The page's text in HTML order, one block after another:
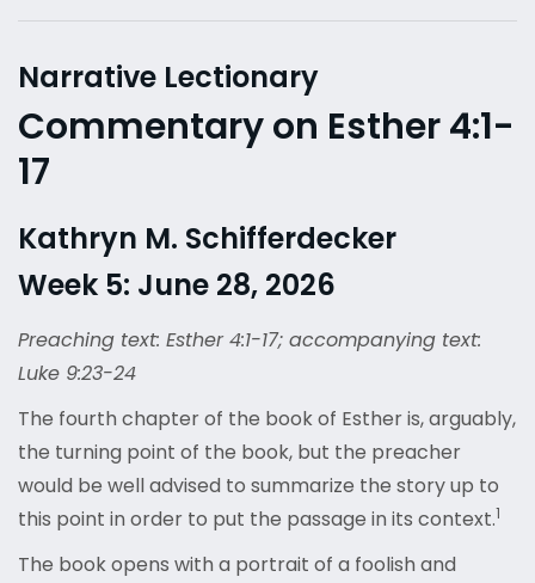
Narrative Lectionary
Commentary on Esther 4:1-
17
Kathryn M. Schifferdecker
Week 5: June 28, 2026
Preaching text: Esther 4:1-17; accompanying text:
Luke 9:23-24
The fourth chapter of the book of Esther is, arguably,
the turning point of the book, but the preacher
would be well advised to summarize the story up to
this point in order to put the passage in its context.1
The book opens with a portrait of a foolish and